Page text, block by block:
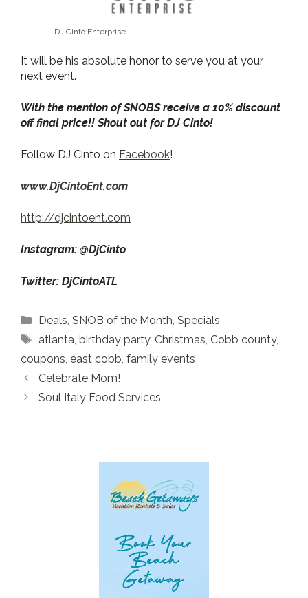
DJ Cinto Enterprise
It will be his absolute honor to serve you at your
next event.
With the mention of SNOBS receive a 10% discount
off final price!! Shout out for DJ Cinto!
Follow DJ Cinto on Facebook!
www.DjCintoEnt.com
http://djcintoent.com
Instagram: @DjCinto
Twitter: DjCintoATL
Categories
Deals, SNOB of the Month, Specials
Tags
atlanta, birthday party, Christmas, Cobb county,
coupons, east cobb, family events
Celebrate Mom!
Soul Italy Food Services